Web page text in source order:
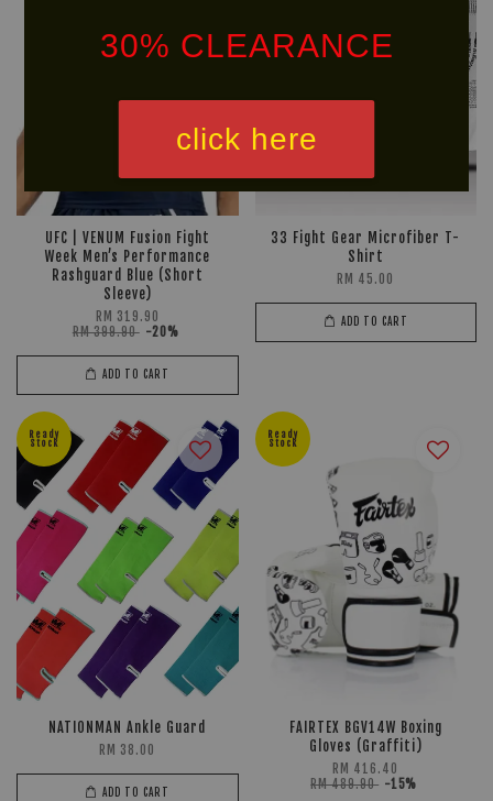
30% CLEARANCE
click here
UFC | VENUM Fusion Fight
Week Men’s Performance
Rashguard Blue (Short
Sleeve)
RM 319.90
RM 399.90 -20%
ADD TO CART
33 Fight Gear Microfiber T-
Shirt
RM 45.00
ADD TO CART
Ready
Stock
NATIONMAN Ankle Guard
RM 38.00
ADD TO CART
Ready
Stock
FAIRTEX BGV14W Boxing
Gloves (Graffiti)
RM 416.40
RM 489.90 -15%